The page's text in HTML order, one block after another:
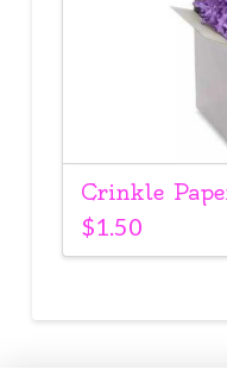
Crinkle
$1.50